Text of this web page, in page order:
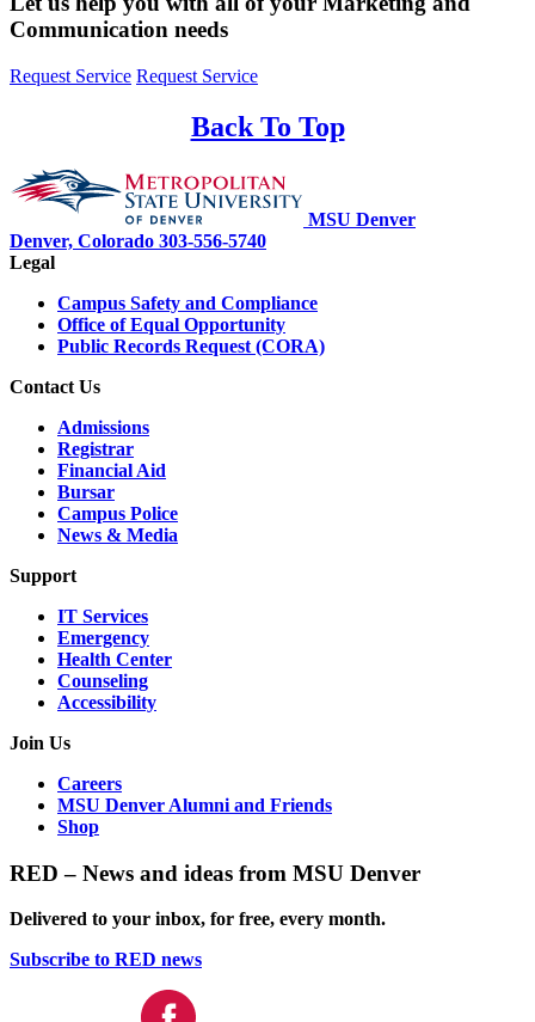
Communication needs
Request Service Request Service
Back To Top
MSU Denver
Denver, Colorado 303-556-5740
Legal
Campus Safety and Compliance
Office of Equal Opportunity
Public Records Request (CORA)
Contact Us
Admissions
Registrar
Financial Aid
Bursar
Campus Police
News & Media
Support
IT Services
Emergency
Health Center
Counseling
Accessibility
Join Us
Careers
MSU Denver Alumni and Friends
Shop
RED – News and ideas from MSU Denver
Delivered to your inbox, for free, every month.
Subscribe to RED news